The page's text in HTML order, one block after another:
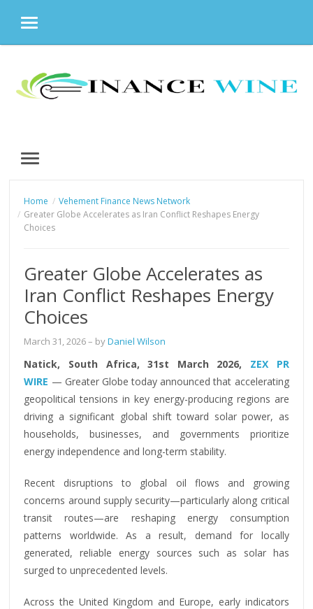
MENU
content
MENU
Home
Vehement Finance News Network
Greater Globe Accelerates as Iran Conflict Reshapes Energy
Choices
Greater Globe Accelerates as
Iran Conflict Reshapes Energy
Choices
March 31, 2026– byDaniel Wilson
Natick, South Africa, 31st March 2026, ZEX PR
WIRE — Greater Globe today announced that accelerating
geopolitical tensions in key energy-producing regions are
driving a significant global shift toward solar power, as
households, businesses, and governments prioritize
energy independence and long-term stability.
Recent disruptions to global oil flows and growing
concerns around supply security—particularly along critical
transit routes—are reshaping energy consumption
patterns worldwide. As a result, demand for locally
generated, reliable energy sources such as solar has
surged to unprecedented levels.
Across the United Kingdom and Europe, early indicators